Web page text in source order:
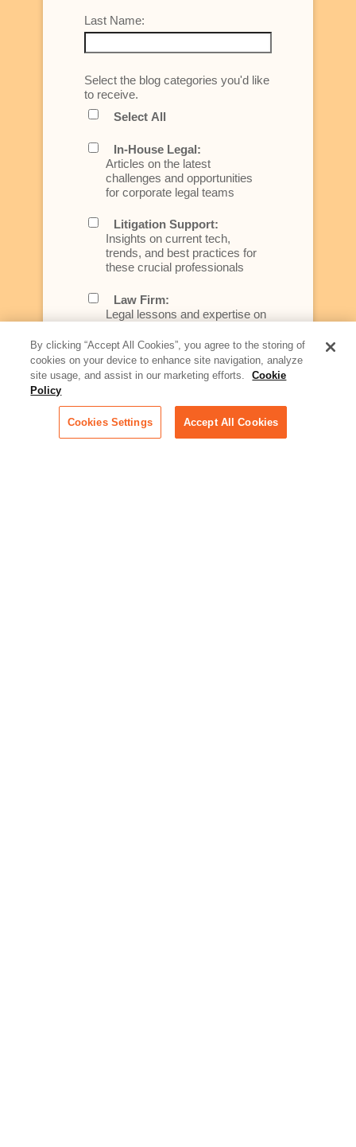
Last Name:
Select the blog categories you'd like
to receive.
Select All
In-House Legal:
Articles on the latest
challenges and opportunities
for corporate legal teams
Litigation Support:
Insights on current tech,
trends, and best practices for
these crucial professionals
Law Firm:
Legal lessons and expertise on
better serve today's client
Artificial Intelligence:
rapidly evolving area of
technology for businesses
across industries
By clicking “Accept All Cookies”, you agree to the storing of
cookies on your device to enhance site navigation, analyze
site usage, and assist in our marketing efforts.
Cookie
Policy
Cookies Settings Accept All Cookies